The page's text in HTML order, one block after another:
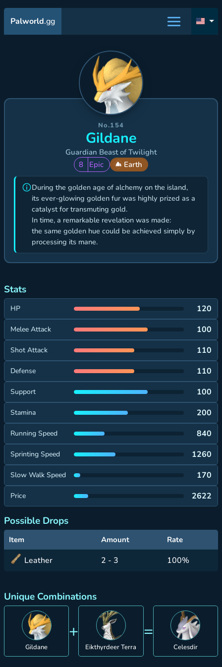
Palworld.gg
No.154
Gildane
Guardian Beast of Twilight
8
Epic Earth
During the golden age of alchemy on the island,
its ever-glowing golden fur was highly prized as a
catalyst for transmuting gold.
In time, a remarkable revelation was made:
the same golden hue could be achieved simply by
processing its mane.
Stats
HP 120
Melee Attack 100
Shot Attack 110
Defense 110
Support 100
Stamina 200
Running Speed 840
Sprinting Speed 1260
Slow Walk Speed 170
Price 2622
Possible Drops
Item Amount Rate
Leather 2 - 3 100%
Unique Combinations
Gildane
+
Eikthyrdeer Terra
=
Celesdir